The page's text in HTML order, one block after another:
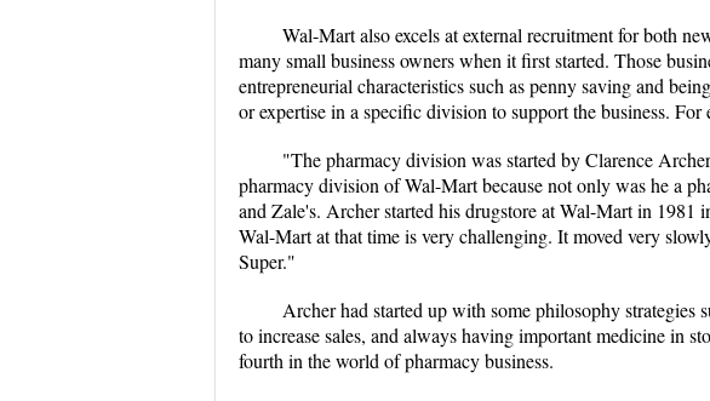
Wal-Mart also excels at external recruitment for both
many small business owners when it first started. Those
entrepreneurial characteristics such as penny saving and
or expertise in a specific division to support the business.
"The pharmacy division was started by Clarence
pharmacy division of Wal-Mart because not only was he a
and Zale's. Archer started his drugstore at Wal-Mart in 1981
Wal-Mart at that time is very challenging. It moved very
Super."
Archer had started up with some philosophy strategies
to increase sales, and always having important medicine in
fourth in the world of pharmacy business.